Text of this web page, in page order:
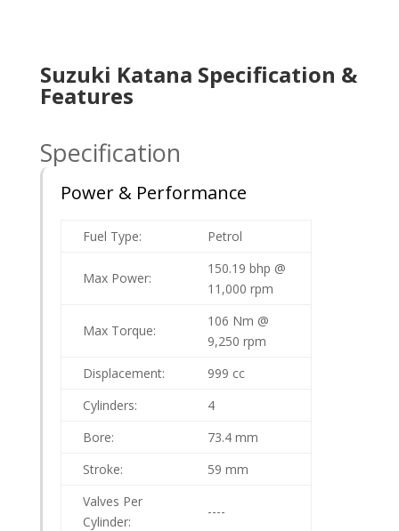
Suzuki Katana Specification &
Features
Specification
Power & Performance
Fuel Type: Petrol
Max Power:
150.19 bhp @
11,000 rpm
Max Torque:
106 Nm @
9,250 rpm
Displacement:
999 cc
Cylinders:
4
Bore:
73.4 mm
Stroke:
59 mm
Valves Per
Cylinder:
----